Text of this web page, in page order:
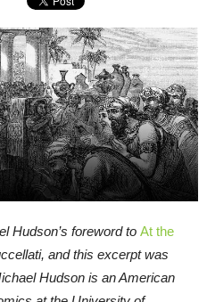
Hudson’s foreword to At the
and this excerpt was
Hudson is an American